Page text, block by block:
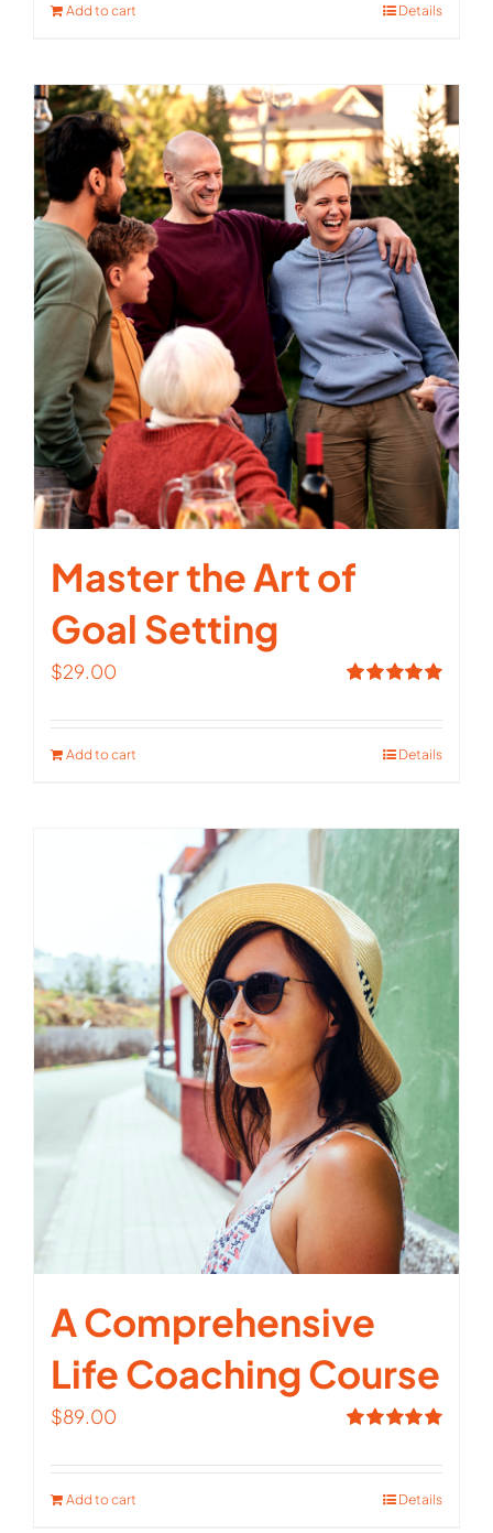
Add to cart Details
Master the Art of
Goal Setting
out of 5
$29.00
Add to cart Details
A Comprehensive
Life Coaching Course
out of 5
$89.00
Add to cart Details